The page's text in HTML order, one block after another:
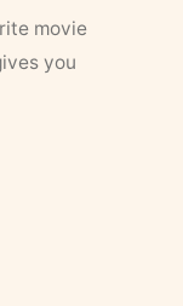
movie
you